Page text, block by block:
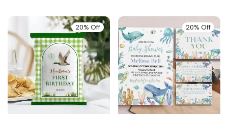
20% Off 20% Off